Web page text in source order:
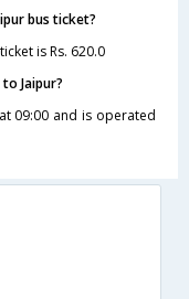
bus ticket?
is Rs. 620.0
Jaipur?
09:00 and is operated